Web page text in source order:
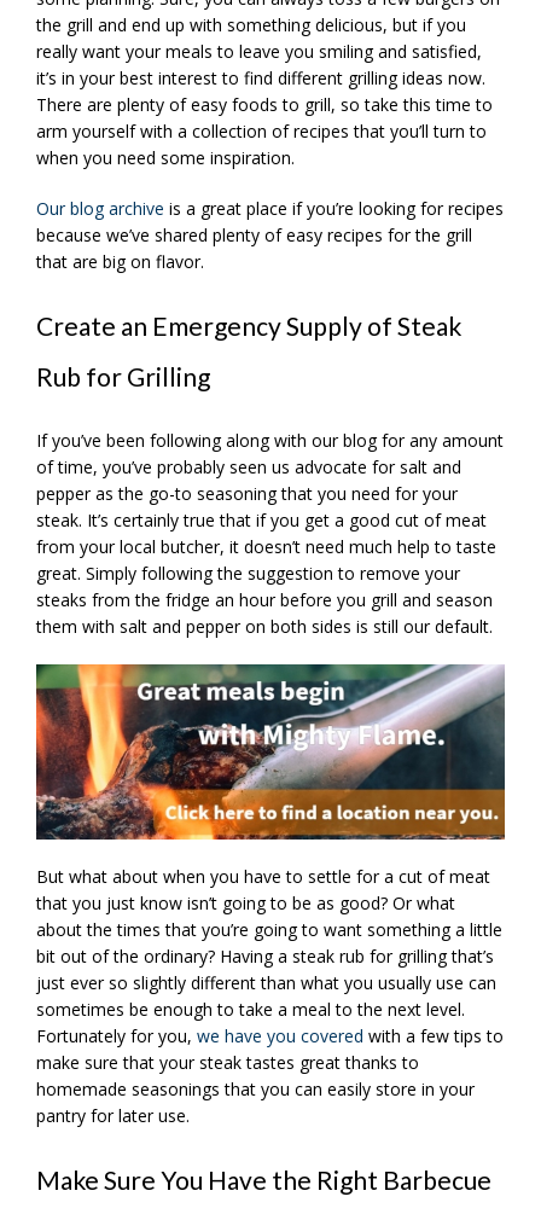
the grill and end up with something delicious, but if you
really want your meals to leave you smiling and satisfied,
it’s in your best interest to find different grilling ideas now.
There are plenty of easy foods to grill, so take this time to
arm yourself with a collection of recipes that you’ll turn to
when you need some inspiration.
Our blog archive is a great place if you’re looking for recipes
because we’ve shared plenty of easy recipes for the grill
that are big on flavor.
Create an Emergency Supply of Steak
Rub for Grilling
If you’ve been following along with our blog for any amount
of time, you’ve probably seen us advocate for salt and
pepper as the go-to seasoning that you need for your
steak. It’s certainly true that if you get a good cut of meat
from your local butcher, it doesn’t need much help to taste
great. Simply following the suggestion to remove your
steaks from the fridge an hour before you grill and season
them with salt and pepper on both sides is still our default.
But what about when you have to settle for a cut of meat
that you just know isn’t going to be as good? Or what
about the times that you’re going to want something a little
bit out of the ordinary? Having a steak rub for grilling that’s
just ever so slightly different than what you usually use can
sometimes be enough to take a meal to the next level.
Fortunately for you, we have you covered with a few tips to
make sure that your steak tastes great thanks to
homemade seasonings that you can easily store in your
pantry for later use.
Make Sure You Have the Right Barbecue